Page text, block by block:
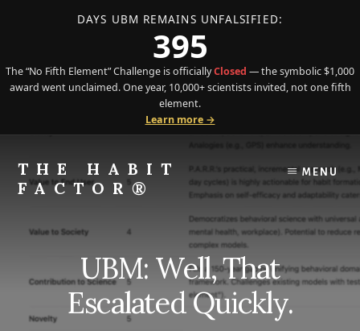
DAYS UBM REMAINS UNFALSIFIED:
395
The “No Fifth Element” Challenge is officiallyClosed — the symbolic $1,000
award went unclaimed. One year, 10,000+ scientists invited, not one fifth
element.
Learn more →
content
primary
sidebar
THE HABIT
FACTOR®
Science
Meets
Art
MENU
UBM: Well, That
Escalated Quickly.